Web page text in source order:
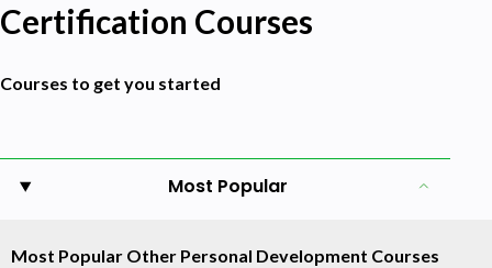
Certification Courses
Courses to get you started
Most Popular
Most Popular Other Personal Development Courses